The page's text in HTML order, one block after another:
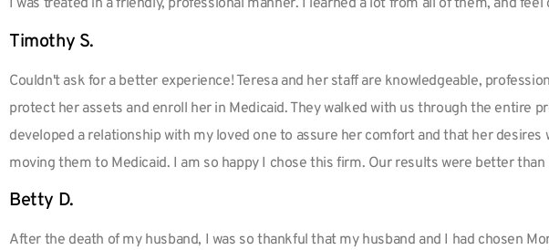
I was treated in a friendly, professional manner. I learned a lot from all of them, and
Timothy S.
Couldn't ask for a better experience! Teresa and her staff are knowledgeable,
protect her assets and enroll her in Medicaid. They walked with us through the entire
developed a relationship with my loved one to assure her comfort and that her
moving them to Medicaid. I am so happy I chose this firm. Our results were better
Betty D.
After the death of my husband, I was so thankful that my husband and I had chosen